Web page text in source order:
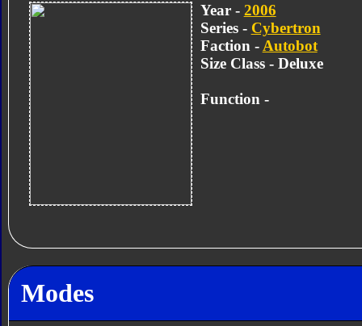
Year - 2006
Series - Cybertron
Faction - Autobot
Size Class - Deluxe
Function -
Modes